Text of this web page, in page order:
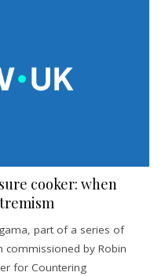
cooker: when
part of a series of
commissioned by Robin
for Countering